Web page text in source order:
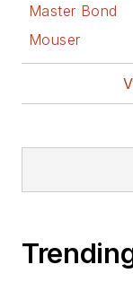
Master Bond
Mouser